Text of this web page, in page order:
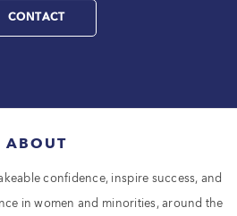
CONTACT
ABOUT
confidence, inspire success, and
in women and minorities, around the